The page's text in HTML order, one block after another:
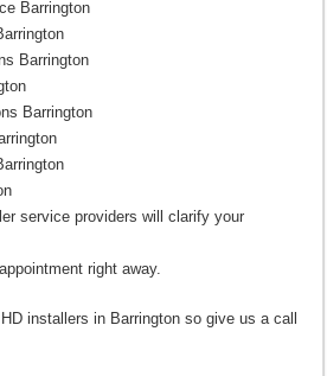
Barrington
Barrington
Barrington
service providers will clarify your
right away.
installers in Barrington so give us a call